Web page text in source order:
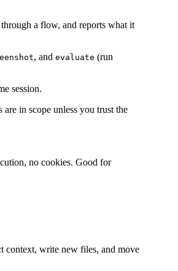
a flow, and reports what it
, and evaluate (run
session.
in scope unless you trust the
no cookies. Good for
context, write new files, and move